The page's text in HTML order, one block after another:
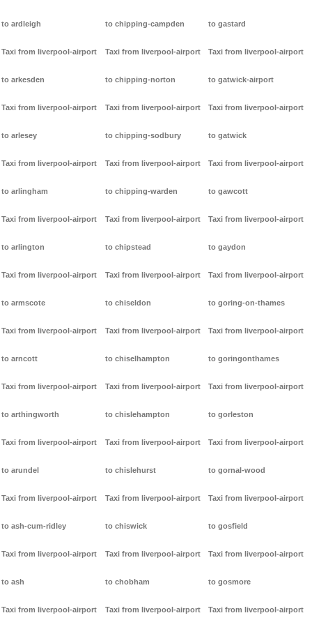
to ardleigh
Taxi from liverpool-airport
to arkesden
Taxi from liverpool-airport
to arlesey
Taxi from liverpool-airport
to arlingham
Taxi from liverpool-airport
to arlington
Taxi from liverpool-airport
to armscote
Taxi from liverpool-airport
to arncott
Taxi from liverpool-airport
to arthingworth
Taxi from liverpool-airport
to arundel
Taxi from liverpool-airport
to ash-cum-ridley
Taxi from liverpool-airport
to ash
Taxi from liverpool-airport
to chipping-campden
Taxi from liverpool-airport
to chipping-norton
Taxi from liverpool-airport
to chipping-sodbury
Taxi from liverpool-airport
to chipping-warden
Taxi from liverpool-airport
to chipstead
Taxi from liverpool-airport
to chiseldon
Taxi from liverpool-airport
to chiselhampton
Taxi from liverpool-airport
to chislehampton
Taxi from liverpool-airport
to chislehurst
Taxi from liverpool-airport
to chiswick
Taxi from liverpool-airport
to chobham
Taxi from liverpool-airport
to gastard
Taxi from liverpool-airport
to gatwick-airport
Taxi from liverpool-airport
to gatwick
Taxi from liverpool-airport
to gawcott
Taxi from liverpool-airport
to gaydon
Taxi from liverpool-airport
to goring-on-thames
Taxi from liverpool-airport
to goringonthames
Taxi from liverpool-airport
to gorleston
Taxi from liverpool-airport
to gornal-wood
Taxi from liverpool-airport
to gosfield
Taxi from liverpool-airport
to gosmore
Taxi from liverpool-airport